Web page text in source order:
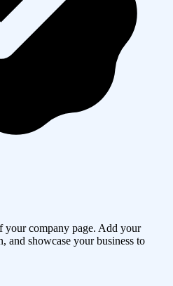
your company page. Add your
and showcase your business to